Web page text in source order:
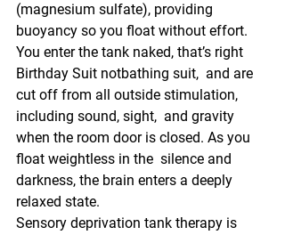
(magnesium sulfate), providing
buoyancy so you float without effort.
You enter the tank naked, that’s right
Birthday Suit notbathing suit,  and are
cut off from all outside stimulation,
including sound, sight,  and gravity
when the room door is closed. As you
float weightless in the  silence and
darkness, the brain enters a deeply
relaxed state.
Sensory deprivation tank therapy is